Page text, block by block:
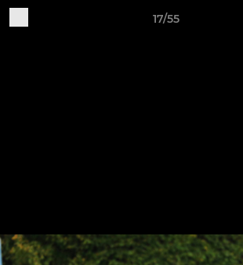
17/55